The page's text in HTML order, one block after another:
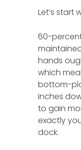
Let’s start
60-
hands
which
bottom-
inches
to gain
exactly
dock.